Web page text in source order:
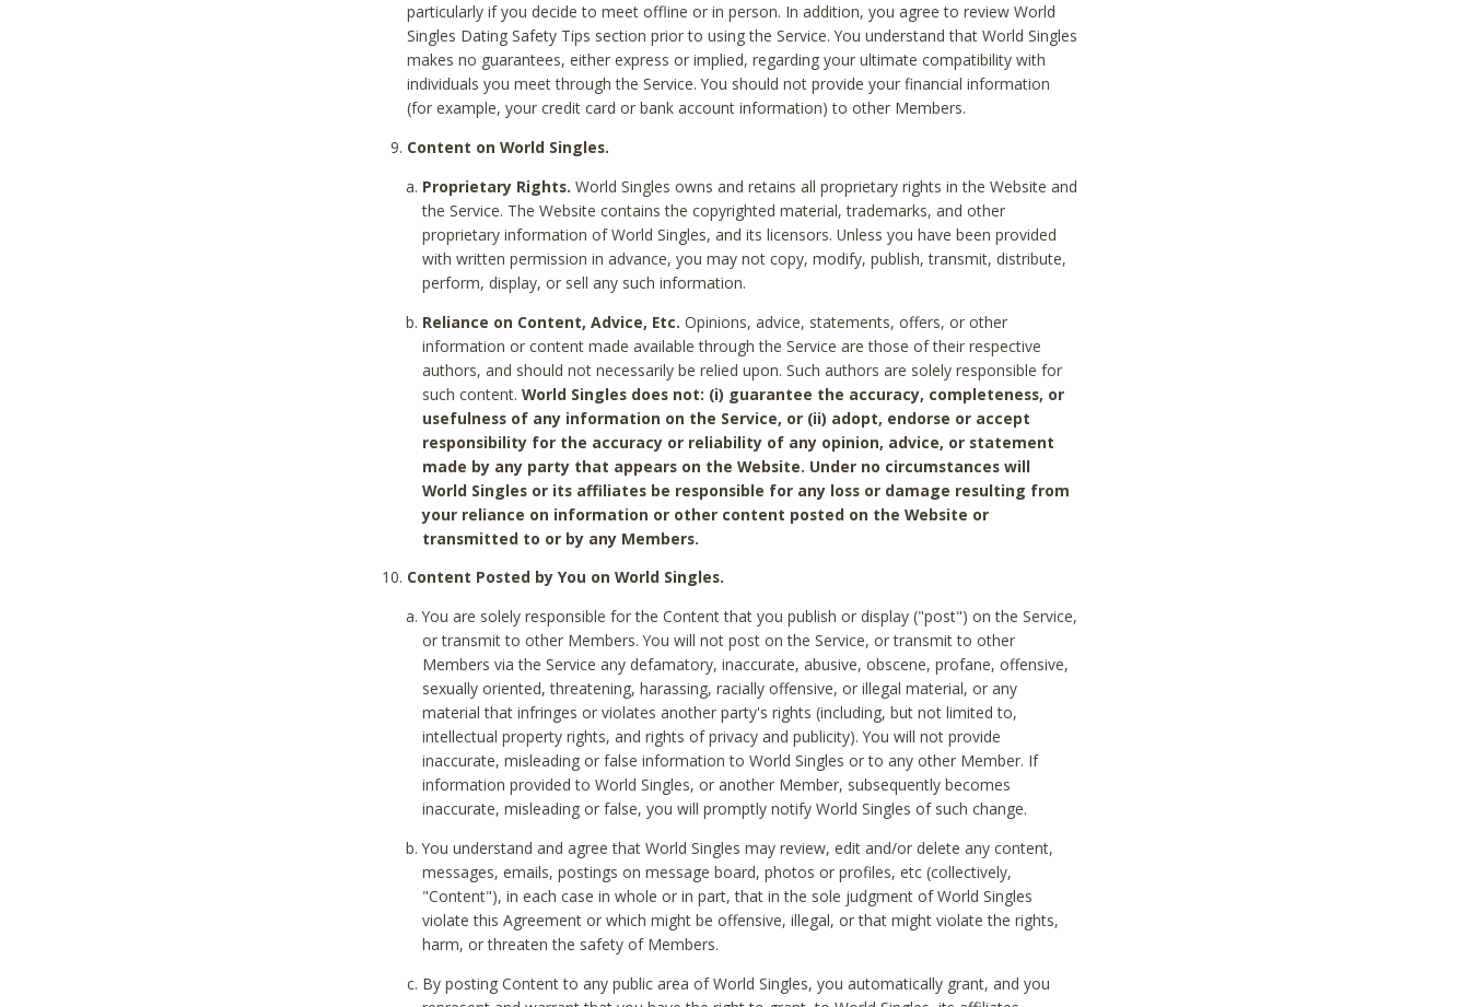
particularly if you decide to meet offline or in person. In addition, you agree to review World
Singles Dating Safety Tips section prior to using the Service. You understand that World Singles
makes no guarantees, either express or implied, regarding your ultimate compatibility with
individuals you meet through the Service. You should not provide your financial information
(for example, your credit card or bank account information) to other Members.
Content on World Singles.
Proprietary Rights.World Singles owns and retains all proprietary rights in the Website and
the Service. The Website contains the copyrighted material, trademarks, and other
proprietary information of World Singles, and its licensors. Unless you have been provided
with written permission in advance, you may not copy, modify, publish, transmit, distribute,
perform, display, or sell any such information.
Reliance on Content, Advice, Etc. Opinions, advice, statements, offers, or other
information or content made available through the Service are those of their respective
authors, and should not necessarily be relied upon. Such authors are solely responsible for
such content.World Singles does not: (i) guarantee the accuracy, completeness, or
usefulness of any information on the Service, or (ii) adopt, endorse or accept
responsibility for the accuracy or reliability of any opinion, advice, or statement
made by any party that appears on the Website. Under no circumstances will
World Singles or its affiliates be responsible for any loss or damage resulting from
your reliance on information or other content posted on the Website or
transmitted to or by any Members.
Content Posted by You on World Singles.
You are solely responsible for the Content that you publish or display ("post") on the Service,
or transmit to other Members. You will not post on the Service, or transmit to other
Members via the Service any defamatory, inaccurate, abusive, obscene, profane, offensive,
sexually oriented, threatening, harassing, racially offensive, or illegal material, or any
material that infringes or violates another party's rights (including, but not limited to,
intellectual property rights, and rights of privacy and publicity). You will not provide
inaccurate, misleading or false information to World Singles or to any other Member. If
information provided to World Singles, or another Member, subsequently becomes
inaccurate, misleading or false, you will promptly notify World Singles of such change.
You understand and agree that World Singles may review, edit and/or delete any content,
messages, emails, postings on message board, photos or profiles, etc (collectively,
"Content"), in each case in whole or in part, that in the sole judgment of World Singles
violate this Agreement or which might be offensive, illegal, or that might violate the rights,
harm, or threaten the safety of Members.
By posting Content to any public area of World Singles, you automatically grant, and you